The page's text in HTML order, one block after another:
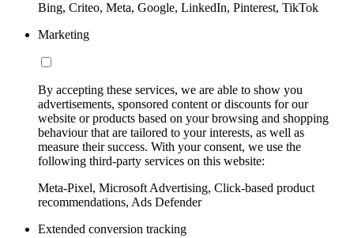
Bing, Criteo, Meta, Google, LinkedIn, Pinterest, TikTok
Marketing
By accepting these services, we are able to show you
advertisements, sponsored content or discounts for our
website or products based on your browsing and shopping
behaviour that are tailored to your interests, as well as
measure their success. With your consent, we use the
following third-party services on this website:
Meta-Pixel, Microsoft Advertising, Click-based product
recommendations, Ads Defender
Extended conversion tracking